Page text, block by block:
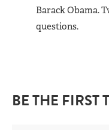
Barack Obama.
questions.
BE THE FIRST